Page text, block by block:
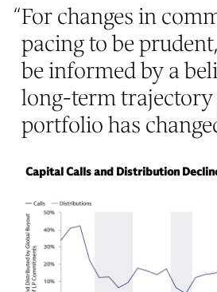
“For changes in
pacing to be
be informed by a
long-term
portfolio has
Capital Calls and Distribution